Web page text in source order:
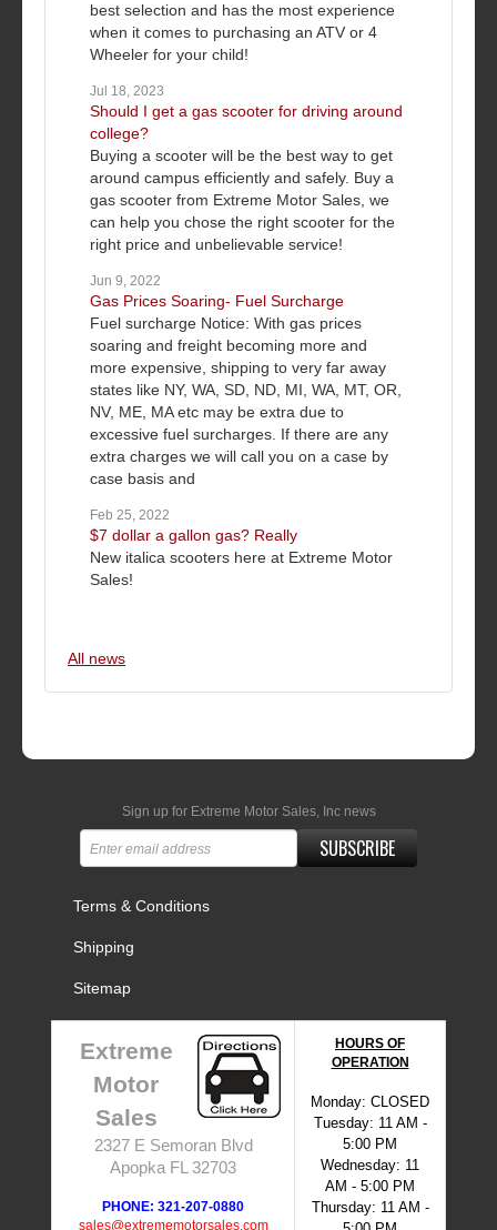
best selection and has the most experience
when it comes to purchasing an ATV or 4
Wheeler for your child!
Jul 18, 2023
Should I get a gas scooter for driving around
college?
Buying a scooter will be the best way to get
around campus efficiently and safely. Buy a
gas scooter from Extreme Motor Sales, we
can help you chose the right scooter for the
right price and unbelievable service!
Jun 9, 2022
Gas Prices Soaring- Fuel Surcharge
Fuel surcharge Notice: With gas prices
soaring and freight becoming more and
more expensive, shipping to very far away
states like NY, WA, SD, ND, MI, WA, MT, OR,
NV, ME, MA etc may be extra due to
excessive fuel surcharges. If there are any
extra charges we will call you on a case by
case basis and
Feb 25, 2022
$7 dollar a gallon gas? Really
New italica scooters here at Extreme Motor
Sales!
All news
Sign up for Extreme Motor Sales, Inc news
SUBSCRIBE
Terms & Conditions
Shipping
Sitemap
Extreme
Motor
Sales
2327 E Semoran Blvd
Apopka FL 32703
PHONE: 321-207-0880
sales@extrememotorsales.com
HOURS OF
OPERATION
Monday: CLOSED
Tuesday: 11 AM -
5:00 PM
Wednesday: 11
AM - 5:00 PM
Thursday: 11 AM -